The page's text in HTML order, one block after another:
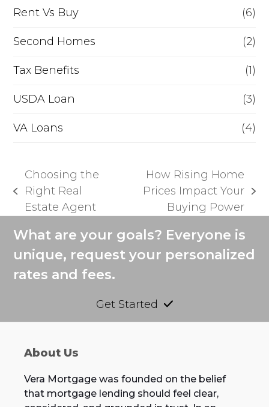
Rent Vs Buy (6)
Second Homes (2)
Tax Benefits (1)
USDA Loan (3)
VA Loans (4)
previous
post:
Choosing the
Right Real
Estate Agent
next
post:
How Rising Home
Prices Impact Your
Buying Power
What are your goals? Everyone is
unique, request your personalized
rates and fees.
Get Started
About Us
Vera Mortgage was founded on the belief
that mortgage lending should feel clear,